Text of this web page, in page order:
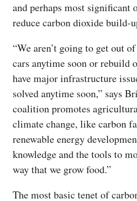
and perhaps most significant
reduce carbon dioxide build-
“We aren’t going to get out
cars anytime soon or rebuild
have major infrastructure
solved anytime soon,” says
coalition promotes
climate change, like carbon
renewable energy
knowledge and the tools to
way that we grow food.”
The most basic tenet of